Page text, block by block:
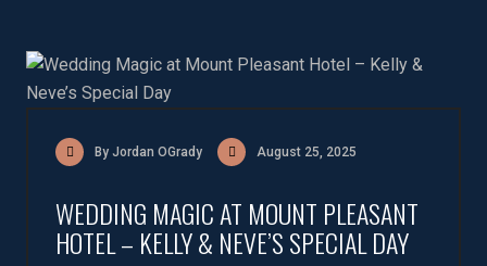
By Jordan OGrady August 25, 2025
WEDDING MAGIC AT MOUNT PLEASANT
HOTEL – KELLY & NEVE’S SPECIAL DAY